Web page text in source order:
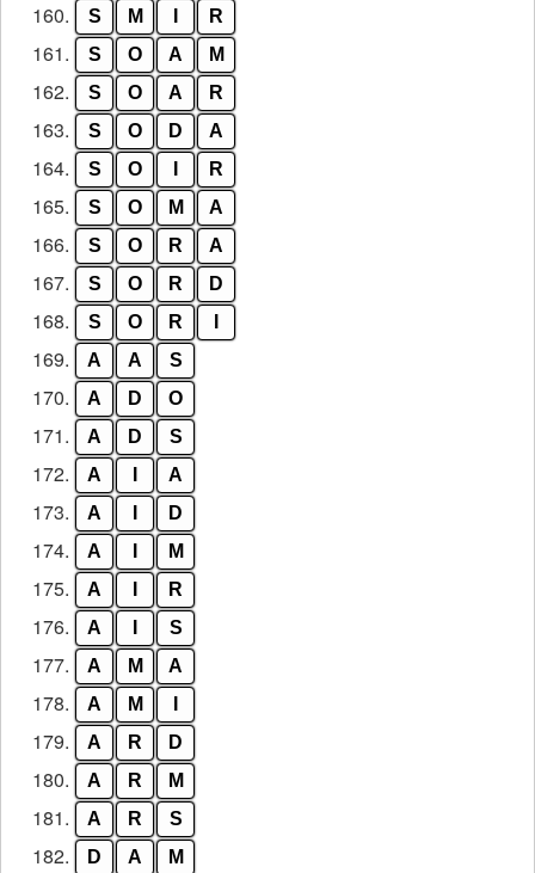
160. S M R
161. S O A M
162. S O A R
163. S O D A
164. S O R
165. S O M A
166. S O R A
167. S O R D
168. S O R
169. A A S
170. A D O
171. A D S
172. A A
173. A D
174. A M
175. A R
176. A S
177. A M A
178. A M
179. A R D
180. A R M
181. A R S
182. D A M